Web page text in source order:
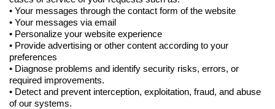
• Your messages through the contact form of the website
• Your messages via email
• Personalize your website experience
• Provide advertising or other content according to your
preferences
• Diagnose problems and identify security risks, errors, or
required improvements.
• Detect and prevent interception, exploitation, fraud, and abuse
of our systems.